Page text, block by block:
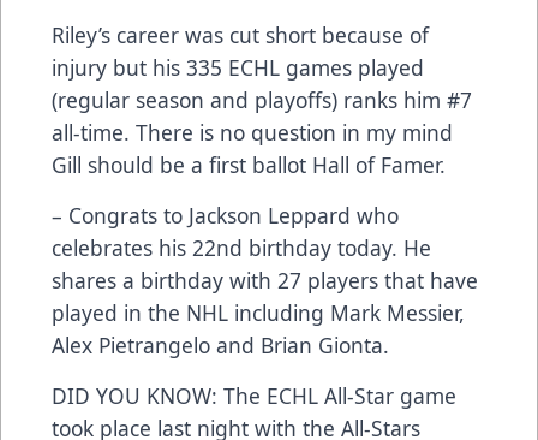
Riley’s career was cut short because of
injury but his 335 ECHL games played
(regular season and playoffs) ranks him #7
all-time. There is no question in my mind
Gill should be a first ballot Hall of Famer.
– Congrats to Jackson Leppard who
celebrates his 22nd birthday today. He
shares a birthday with 27 players that have
played in the NHL including Mark Messier,
Alex Pietrangelo and Brian Gionta.
DID YOU KNOW: The ECHL All-Star game
took place last night with the All-Stars